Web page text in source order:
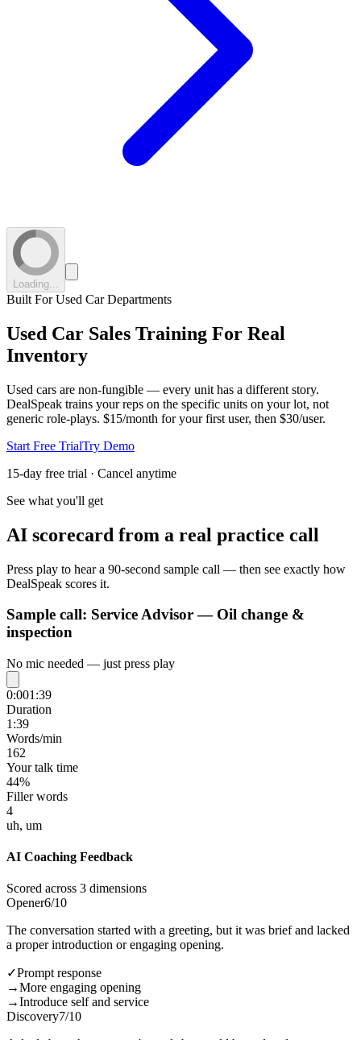
Loading...
Built For Used Car Departments
Used Car Sales Training For Real
Inventory
Used cars are non-fungible — every unit has a different story.
DealSpeak trains your reps on the specific units on your lot, not
generic role-plays. $15/month for your first user, then $30/user.
Start Free TrialTry Demo
15-day free trial · Cancel anytime
See what you'll get
AI scorecard from a real practice call
Press play to hear a 90-second sample call — then see exactly how
DealSpeak scores it.
Sample call: Service Advisor — Oil change &
inspection
No mic needed — just press play
0:001:39
Duration
1:39
Words/min
162
Your talk time
44%
Filler words
4
uh, um
AI Coaching Feedback
Scored across 3 dimensions
Opener6/10
The conversation started with a greeting, but it was brief and lacked
a proper introduction or engaging opening.
✓Prompt response
→More engaging opening
→Introduce self and service
Discovery7/10